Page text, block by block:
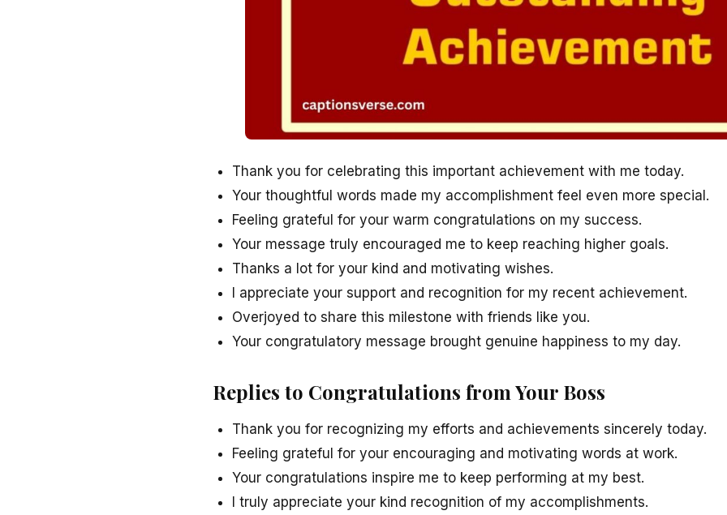
Thank you for celebrating this important achievement with me today.
Your thoughtful words made my accomplishment feel even more special.
Feeling grateful for your warm congratulations on my success.
Your message truly encouraged me to keep reaching higher goals.
Thanks a lot for your kind and motivating wishes.
I appreciate your support and recognition for my recent achievement.
Overjoyed to share this milestone with friends like you.
Your congratulatory message brought genuine happiness to my day.
Replies to Congratulations from Your Boss
Thank you for recognizing my efforts and achievements sincerely today.
Feeling grateful for your encouraging and motivating words at work.
Your congratulations inspire me to keep performing at my best.
I truly appreciate your kind recognition of my accomplishments.